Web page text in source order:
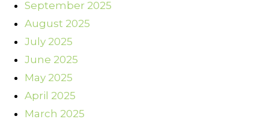
September 2025
August 2025
July 2025
June 2025
May 2025
April 2025
March 2025